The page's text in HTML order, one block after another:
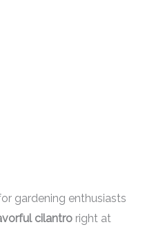
gardening enthusiasts
cilantroright at